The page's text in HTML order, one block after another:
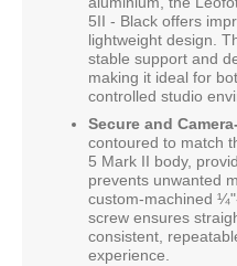
5II - Black offers
lightweight design.
stable support and
making it ideal for
controlled studio
Secure and
contoured to match
5 Mark II body,
prevents unwanted
custom-machined
screw ensures
consistent,
experience.